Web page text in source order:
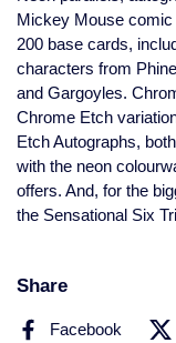
Mickey Mouse
200 base cards,
characters from
and Gargoyles.
Chrome Etch
Etch Autographs,
with the neon
offers. And, for the
the Sensational Six
Share
Facebook